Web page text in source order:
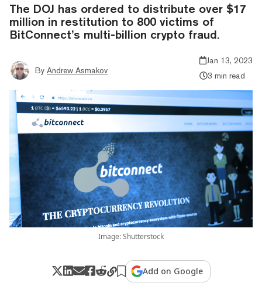
The DOJ has ordered to distribute over $17
million in restitution to 800 victims of
BitConnect’s multi-billion crypto fraud.
By Andrew Asmakov
Jan 13, 2023
3 min read
Image: Shutterstock
Add on Google